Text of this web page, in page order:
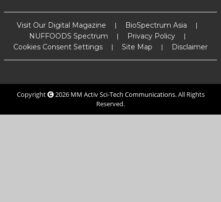
Visit Our Digital Magazine
BioSpectrum Asia
NUFFOODS Spectrum
Privacy Policy
Cookies Consent Settings
Site Map Disclaimer
Copyright 2026 MM Activ Sci-Tech Communications. All Rights
Reserved.